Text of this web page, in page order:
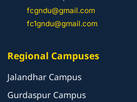
fcgndu@gmail.com
fc1gndu@gmail.com
Regional Campuses
Jalandhar Campus
Gurdaspur Campus